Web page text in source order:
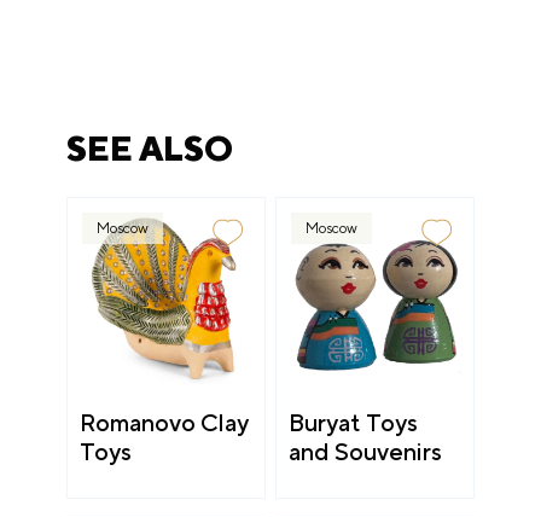
SEE ALSO
Moscow
Romanovo Clay
Toys
Moscow
Buryat Toys
and Souvenirs